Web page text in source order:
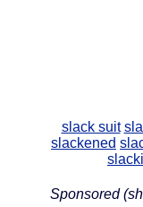
slack suit
slackened
Sponsored